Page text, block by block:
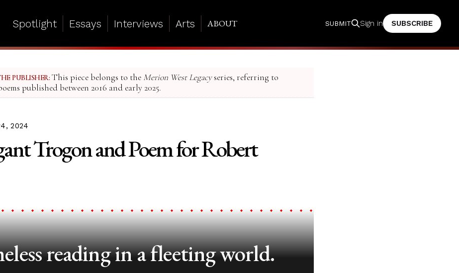
Spotlight Essays Interviews Arts ABOUT SUBMIT Sign in SUBSCRIBE
PUBLISHER: This piece belongs to the Merion West Legacyseries, referring to
published between 2016 and early 2025.
2024
Trogon and Poem for Robert
reading in a fleeting world.